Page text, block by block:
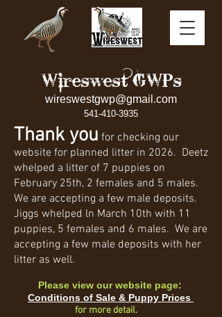
Wireswest GWPs
wireswestgwp@gmail.com
541-410-3935
Thank you for checking our
website for planned litter in 2026. Deetz
whelped a litter of 7 puppies on
February 25th, 2 females and 5 males.
We are accepting a few male deposits.
Jiggs whelped ln March 10th with 11
puppies, 5 females and 6 males. We are
accepting a few male deposits with her
litter as well.
Please view our website page:
Conditions of Sale & Puppy Prices
for more detail.